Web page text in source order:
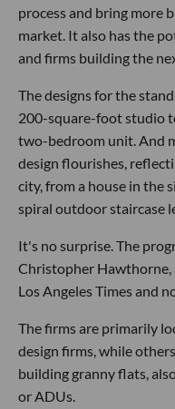
process and bring more
market. It also has the
and firms building the
The designs for the
200-square-foot studio
two-bedroom unit. And
design flourishes,
city, from a house in the
spiral outdoor staircase
It's no surprise. The
Christopher
Los Angeles Times and
The firms are primarily
design firms, while
building granny flats,
or ADUs.